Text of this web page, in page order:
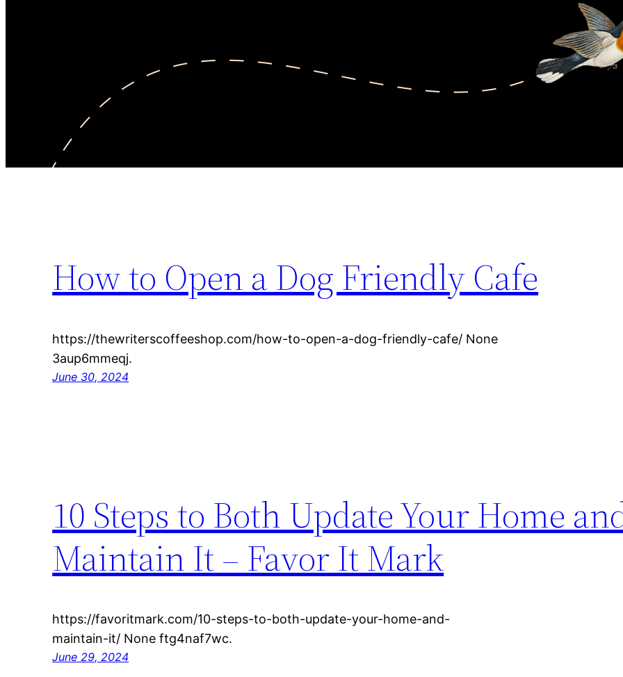
How to Open a Dog Friendly Cafe
https://thewriterscoffeeshop.com/how-to-open-a-dog-friendly-cafe/ None
3aup6mmeqj.
June 30, 2024
10 Steps to Both Update Your Home
Maintain It – Favor It Mark
https://favoritmark.com/10-steps-to-both-update-your-home-and-
maintain-it/ None ftg4naf7wc.
June 29, 2024